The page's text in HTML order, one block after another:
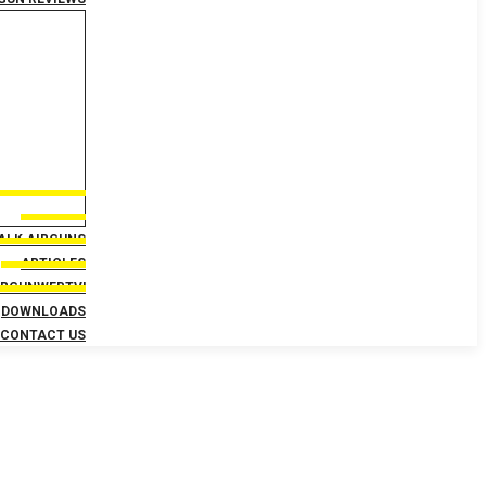
AIRGUNS
ARTICLES
DOWNLOADS
CONTACT US